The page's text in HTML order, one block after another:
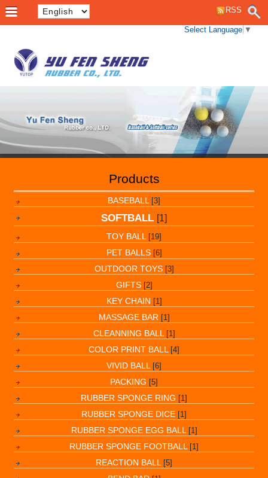
Select Language ▼
RSS
Products
BASEBALL [3]
SOFTBALL [1]
TOY BALL [19]
PET BALLS [6]
OUTDOOR TOYS [3]
GIFTS [2]
KEY CHAIN [1]
MASSAGE BAR [1]
CLEANNING BALL [1]
COLOR PRINT BALL [4]
VIVID BALL [6]
PACKING [5]
RUBBER SPONGE RING [1]
RUBBER SPONGE DICE [1]
RUBBER SPONGE EGG BALL [1]
RUBBER SPONGE FOOTBALL [1]
REACTION BALL [5]